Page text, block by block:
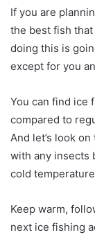
If you are
the best fish that
doing this is
except for you
You can find ice
compared to
And let’s look
with any insects
cold
Keep warm,
next ice fishing